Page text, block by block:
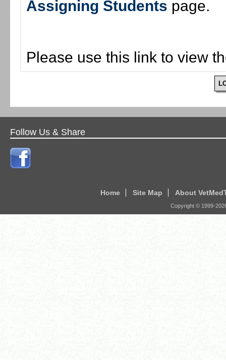
Assigning Students page.
Please use this link to view
Follow Us & Share
Home Site Map About
Copyright © 1999-